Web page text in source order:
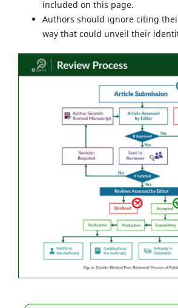
included on this page.
Authors should ignore citing
way that could unveil their